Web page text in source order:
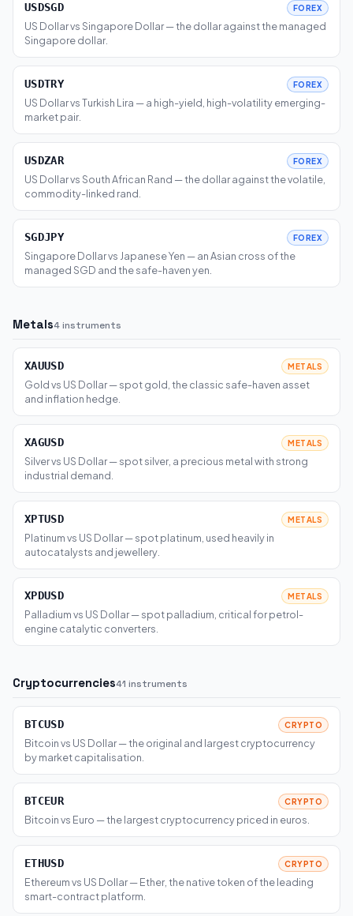
USDSGD FOREX
US Dollar vs Singapore Dollar — the dollar against the managed
Singapore dollar.
USDTRY FOREX
US Dollar vs Turkish Lira — a high-yield, high-volatility emerging-
market pair.
USDZAR FOREX
US Dollar vs South African Rand — the dollar against the volatile,
commodity-linked rand.
SGDJPY FOREX
Singapore Dollar vs Japanese Yen — an Asian cross of the
managed SGD and the safe-haven yen.
Metals4 instruments
XAUUSD METALS
Gold vs US Dollar — spot gold, the classic safe-haven asset
and inflation hedge.
XAGUSD METALS
Silver vs US Dollar — spot silver, a precious metal with strong
industrial demand.
XPTUSD METALS
Platinum vs US Dollar — spot platinum, used heavily in
autocatalysts and jewellery.
XPDUSD METALS
Palladium vs US Dollar — spot palladium, critical for petrol-
engine catalytic converters.
Cryptocurrencies41 instruments
BTCUSD CRYPTO
Bitcoin vs US Dollar — the original and largest cryptocurrency
by market capitalisation.
BTCEUR CRYPTO
Bitcoin vs Euro — the largest cryptocurrency priced in euros.
ETHUSD CRYPTO
Ethereum vs US Dollar — Ether, the native token of the leading
smart-contract platform.